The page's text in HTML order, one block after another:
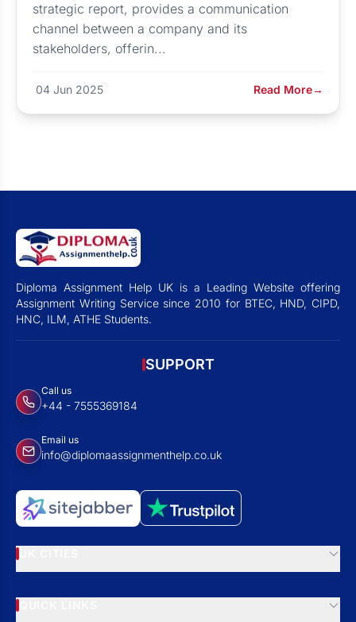
strategic report, provides a communication
channel between a company and its
stakeholders, offerin...
04 Jun 2025 Read More→
Diploma Assignment Help UK is a Leading Website offering
Assignment Writing Service since 2010 for BTEC, HND, CIPD,
HNC, ILM, ATHE Students.
SUPPORT
Call us
+44 - 7555369184
Email us
info@diplomaassignmenthelp.co.uk